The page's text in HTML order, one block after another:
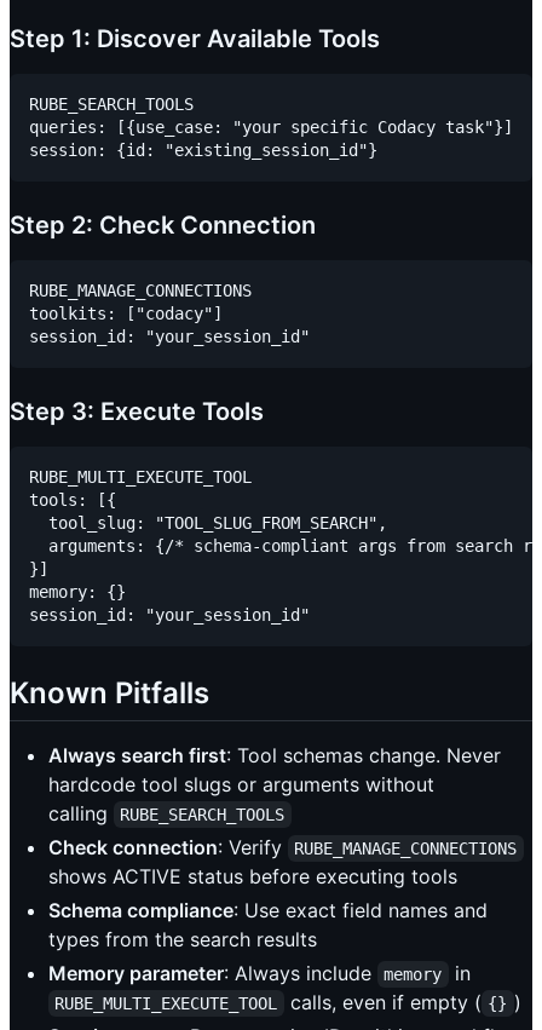
Step 1: Discover Available Tools
RUBE_SEARCH_TOOLS
queries: [{use_case: "your specific Codacy task"}]
Step 2: Check Connection
RUBE_MANAGE_CONNECTIONS
toolkits: ["codacy"]
Step 3: Execute Tools
RUBE_MULTI_EXECUTE_TOOL
tools: [{
  tool_slug: "TOOL_SLUG_FROM_SEARCH",
arguments: {/* schema-compliant args from search
}]
memory: {}
Known Pitfalls
Always search first: Tool schemas change. Never
hardcode tool slugs or arguments without
calling
RUBE_SEARCH_TOOLS
Check connection: Verify RUBE_MANAGE_CONNECTIONS
shows ACTIVE status before executing tools
Schema compliance: Use exact field names and
types from the search results
Memory parameter: Always include memory in
RUBE_MULTI_EXECUTE_TOOL calls, even if empty ( {} )